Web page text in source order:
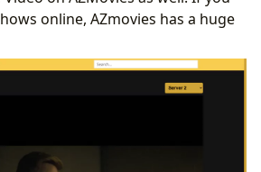
online, AZmovies has a huge